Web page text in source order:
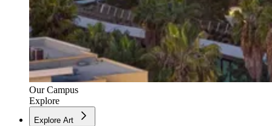
Our Campus
Explore
Explore Art